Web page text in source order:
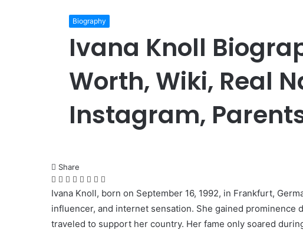
Biography
Ivana Knoll
Worth, Wiki, Real
Instagram,
Share
Facebook
Twitter
LinkedIn
Pinterest
Messenger
Messenger
WhatsApp
Ivana Knoll, born on September 16, 1992, in Frankfurt,
influencer, and internet sensation. She gained prominence
traveled to support her country. Her fame only soared